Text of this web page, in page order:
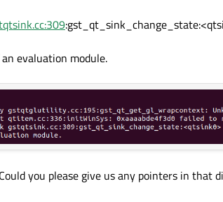
evaluation module.
you please give us any pointers in that